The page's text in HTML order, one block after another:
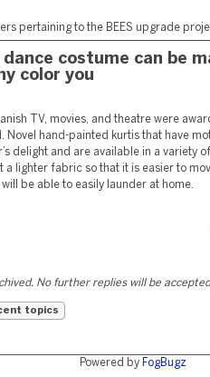
pertaining to the BEES upgrade
dance costume can be
color you
TV, movies, and theatre were
Novel hand-painted kurtis that have
delight and are available in a variety
a lighter fabric so that it is easier to
be able to easily launder at home.
No further replies will be
topics
Powered by FogBugz